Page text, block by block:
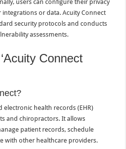
users can configure their privacy
or data. Acuity Connect
security protocols and conducts
assessments.
Connect
electronic health records (EHR)
and chiropractors. It allows
patient records, schedule
with other healthcare providers.